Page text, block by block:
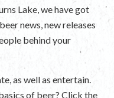
Lake, we have got
news, new releases
behind your
as well as entertain.
of beer? Click the